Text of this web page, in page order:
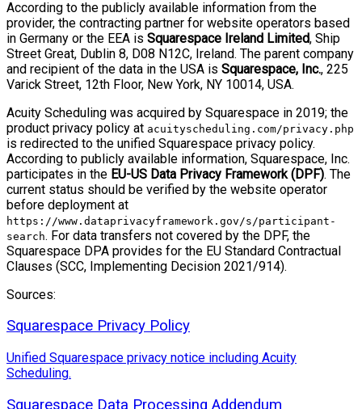
According to the publicly available information from the
provider, the contracting partner for website operators based
in Germany or the EEA is Squarespace Ireland Limited, Ship
Street Great, Dublin 8, D08 N12C, Ireland. The parent company
and recipient of the data in the USA is Squarespace, Inc., 225
Varick Street, 12th Floor, New York, NY 10014, USA.
Acuity Scheduling was acquired by Squarespace in 2019; the
product privacy policy at acuityscheduling.com/privacy.php
is redirected to the unified Squarespace privacy policy.
According to publicly available information, Squarespace, Inc.
participates in the EU-US Data Privacy Framework (DPF). The
current status should be verified by the website operator
before deployment at
https://www.dataprivacyframework.gov/s/participant-
search. For data transfers not covered by the DPF, the
Squarespace DPA provides for the EU Standard Contractual
Clauses (SCC, Implementing Decision 2021/914).
Sources:
Squarespace Privacy Policy
Unified Squarespace privacy notice including Acuity
Scheduling.
Squarespace Data Processing Addendum